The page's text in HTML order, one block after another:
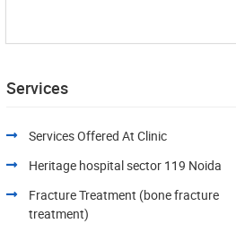
Services
Services Offered At Clinic
Heritage hospital sector 119 Noida
Fracture Treatment (bone fracture
treatment)